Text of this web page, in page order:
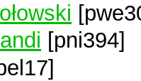
[pni394]